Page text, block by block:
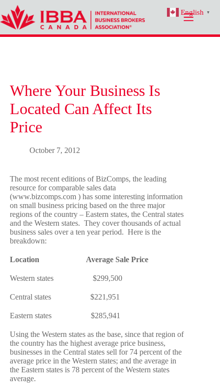
content
Where Your Business Is
Located Can Affect Its
Price
October 7, 2012
The most recent editions of BizComps, the leading
resource for comparable sales data
(www.bizcomps.com ) has some interesting information
on small business pricing based on the three major
regions of the country – Eastern states, the Central states
and the Western states. They cover thousands of actual
business sales over a ten year period. Here is the
breakdown:
Location Average Sale Price
Western states $299,500
Central states $221,951
Eastern states $285,941
Using the Western states as the base, since that region of
the country has the highest average price business,
businesses in the Central states sell for 74 percent of the
average price in the Western states; and the average in
the Eastern states is 78 percent of the Western states
average.
English ▼